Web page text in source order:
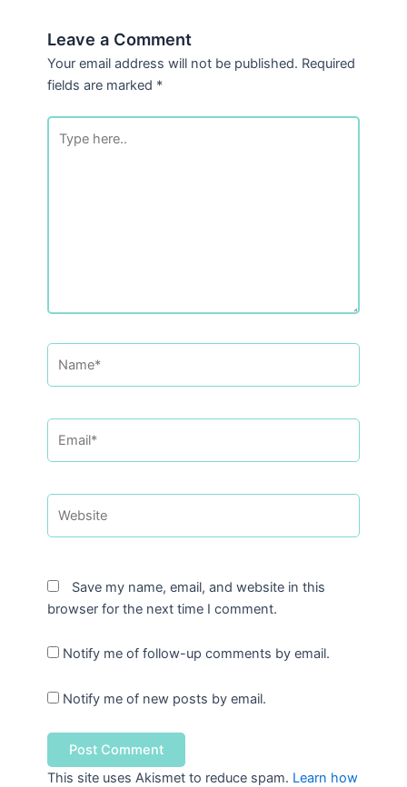
Leave a Comment
Your email address will not be published. Required
fields are marked *
here..
Save my name, email, and website in this
browser for the next time I comment.
Notify me of follow-up comments by email.
Notify me of new posts by email.
This site uses Akismet to reduce spam. Learn how